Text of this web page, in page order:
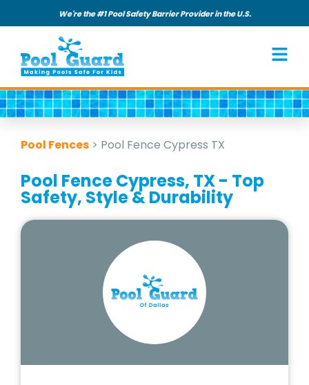
We're the #1 Pool Safety Barrier Provider in the U.S.
Pool Fences > Pool Fence Cypress TX
Pool Fence Cypress, TX - Top
Safety, Style & Durability